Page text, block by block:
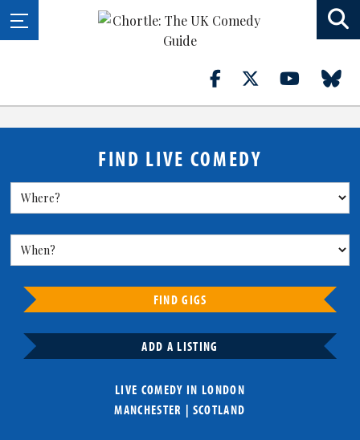
FIND LIVE COMEDY
FIND GIGS
ADD A LISTING
LIVE COMEDY IN LONDON
MANCHESTER | SCOTLAND